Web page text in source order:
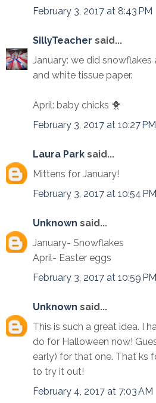
February 3, 2017 at 8:43 PM
SillyTeacher said...
January: we did
and white tissue paper.
April: baby chicks 🐥
February 3, 2017 at 10:27 PM
Laura Park said...
Mittens for January!
February 3, 2017 at 10:54 PM
Unknown said...
January- Snowflakes
April- Easter eggs
February 3, 2017 at 10:59 PM
Unknown said...
This is such a great idea. I
do for Halloween now!
early) for that one. That ks
to try it out!
February 4, 2017 at 7:03 AM